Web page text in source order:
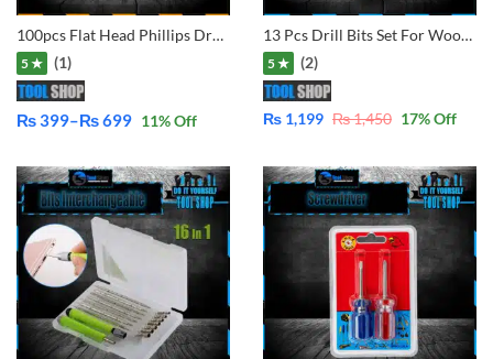
100pcs Flat Head Phillips Drywall Screws Fine Thread Sharp Point Wood Screw, Carbon Steel Black Phosphate
5 ★ (1)
₨399–₨699
Price
₨ 399
through
₨ 699
11% Off
13 Pcs Drill Bits Set For Wooden, Aluminium, Metal
5 ★ (2)
₨ 1,199 ₨1,450 17% Off